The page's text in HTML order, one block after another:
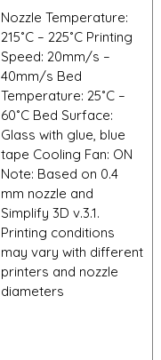
Nozzle Temperature:
215˚C – 225˚C Printing
Speed: 20mm/s –
40mm/s Bed
Temperature: 25˚C –
60˚C Bed Surface:
Glass with glue, blue
tape Cooling Fan: ON
Note: Based on 0.4
mm nozzle and
Simplify 3D v.3.1.
Printing conditions
may vary with different
printers and nozzle
diameters